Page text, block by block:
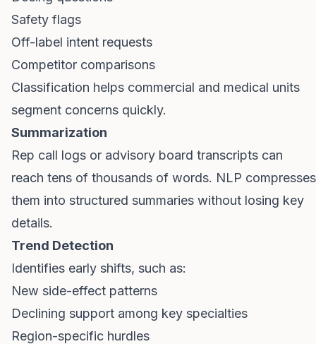
Safety flags
Off-label intent requests
Competitor comparisons
Classification helps commercial and medical units
segment concerns quickly.
Summarization
Rep call logs or advisory board transcripts can
reach tens of thousands of words. NLP compresses
them into structured summaries without losing key
details.
Trend Detection
Identifies early shifts, such as:
New side-effect patterns
Declining support among key specialties
Region-specific hurdles